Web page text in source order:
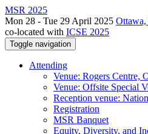
MSR 2025
Mon 28 - Tue 29 April 2025 Ottawa,
co-located with ICSE 2025
Toggle navigation
Attending
Venue: Rogers Centre,
Venue: Offsite Special
Reception venue:
Registration
MSR Banquet
Equity, Diversity, and